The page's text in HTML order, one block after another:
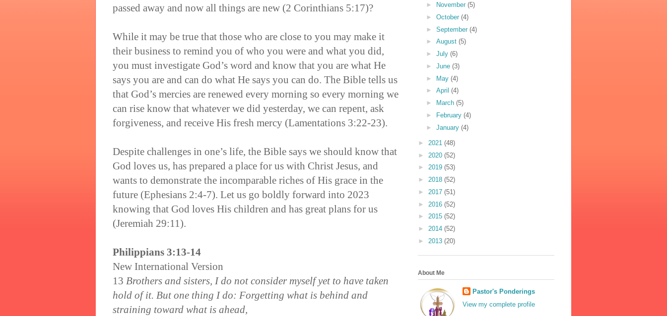
passed away and now all things are new (2 Corinthians 5:17)?
While it may be true that those who are close to you may make it
their business to remind you of who you were and what you did,
you must investigate God’s word and know that you are what He
says you are and can do what He says you can do. The Bible tells us
that God’s mercies are renewed every morning so every morning we
can rise know that whatever we did yesterday, we can repent, ask
forgiveness, and receive His fresh mercy (Lamentations 3:22-23).
Despite challenges in one’s life, the Bible says we should know that
God loves us, has prepared a place for us with Christ Jesus, and
wants to demonstrate the incomparable riches of His grace in the
future (Ephesians 2:4-7). Let us go boldly forward into 2023
knowing that God loves His children and has great plans for us
(Jeremiah 29:11).
Philippians 3:13-14
New International Version
13 Brothers and sisters, I do not consider myself yet to have taken
hold of it. But one thing I do: Forgetting what is behind and
straining toward what is ahead,
► November (5)
► October (4)
► September (4)
► August (5)
► July (6)
► June (3)
► May (4)
► April (4)
►
March (5)
►
February (4)
► January (4)
► 2021 (48)
► 2020 (52)
► 2019 (53)
► 2018 (52)
► 2017 (51)
► 2016 (52)
► 2015 (52)
► 2014 (52)
► 2013 (20)
About Me
Pastor's Ponderings
View my complete profile